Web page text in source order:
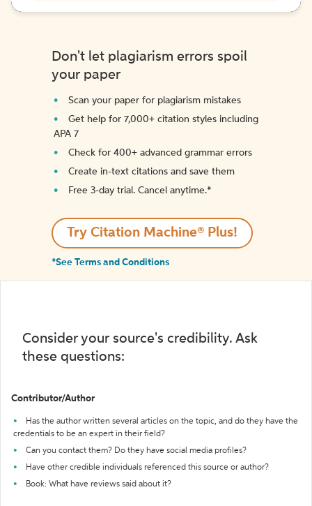
Don't let plagiarism errors spoil
your paper
Scan your paper for plagiarism mistakes
Get help for 7,000+ citation styles including
APA 7
Check for 400+ advanced grammar errors
Create in-text citations and save them
Free 3-day trial. Cancel anytime.*️
Try Citation Machine® Plus!
*See Terms and Conditions
Consider your source's credibility. Ask
these questions:
Contributor/Author
Has the author written several articles on the topic, and do they have the
credentials to be an expert in their field?
Can you contact them? Do they have social media profiles?
Have other credible individuals referenced this source or author?
Book: What have reviews said about it?